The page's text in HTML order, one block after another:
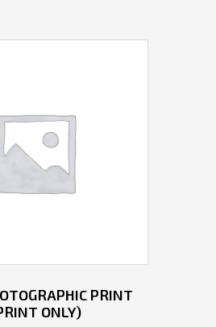
PRINT
ONLY)